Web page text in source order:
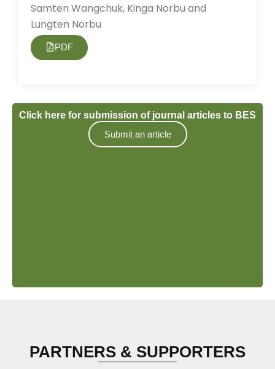
Samten Wangchuk, Kinga Norbu and
Lungten Norbu
PDF
Click here for submission of journal articles to BES
Submit an article
PARTNERS & SUPPORTERS